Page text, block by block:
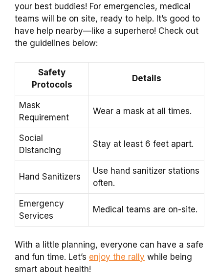
your best buddies! For emergencies, medical
teams will be on site, ready to help. It’s good to
have help nearby—like a superhero! Check out
the guidelines below:
Safety
Protocols
Details
Mask
Requirement
Wear a mask at all times.
Social
Distancing
Stay at least 6 feet apart.
Hand Sanitizers
Use hand sanitizer stations
often.
Emergency
Services
Medical teams are on-site.
With a little planning, everyone can have a safe
and fun time. Let’s enjoy the rally while being
smart about health!